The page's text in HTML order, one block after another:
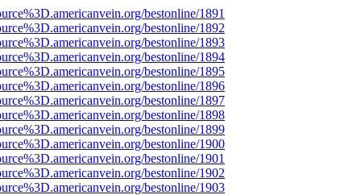
bestonline/1891
bestonline/1892
bestonline/1893
bestonline/1894
bestonline/1895
bestonline/1896
bestonline/1897
bestonline/1898
bestonline/1899
bestonline/1900
bestonline/1901
bestonline/1902
bestonline/1903